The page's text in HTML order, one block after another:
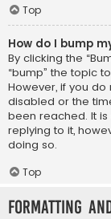
Top
How do I bump
By clicking the
“bump” the topic
However, if you
disabled or the
been reached. It
replying to it,
doing so.
Top
Formatting